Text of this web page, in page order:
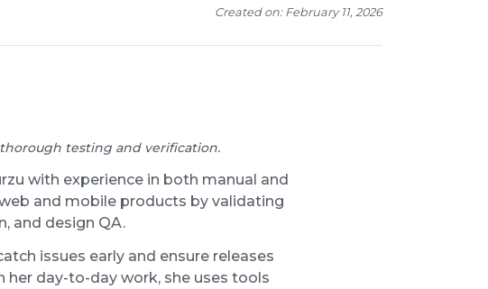
Created on: February 11, 2026
testing and verification.
with experience in both manual and
and mobile products by validating
and design QA.
issues early and ensure releases
day-to-day work, she uses tools